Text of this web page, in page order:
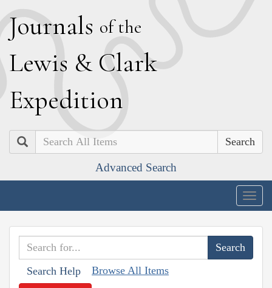
Journals of the
Lewis & Clark
Expedition
Search
Advanced Search
Search Help Browse All Items